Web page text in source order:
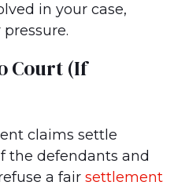
in your case,
Court (if
claims settle
the defendants and
a fair settlement